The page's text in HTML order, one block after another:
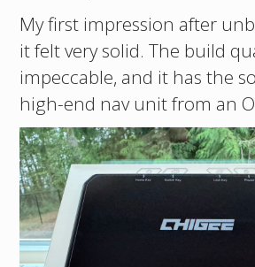
My first impression after
it felt very solid. The build
impeccable, and it has the
high-end nav unit from an